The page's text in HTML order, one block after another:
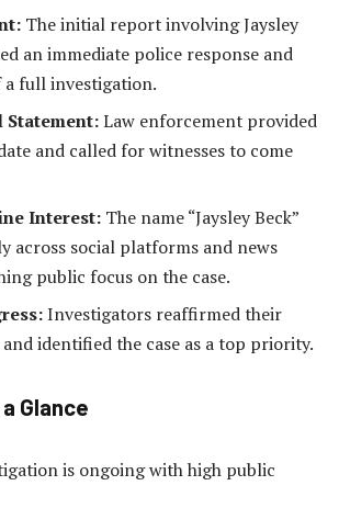
The initial report involving Jaysley
an immediate police response and
full investigation.
Law enforcement provided
and called for witnesses to come
Interest: The name “Jaysley Beck”
across social platforms and news
public focus on the case.
Investigators reaffirmed their
identified the case as a top priority.
Glance
is ongoing with high public